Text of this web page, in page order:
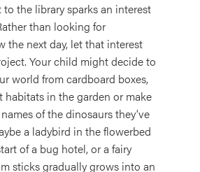
to the library sparks an interest
than looking for
the next day, let that interest
Your child might decide to
world from cardboard boxes,
habitats in the garden or make
of the dinosaurs they’ve
a ladybird in the flowerbed
of a bug hotel, or a fairy
sticks gradually grows into an